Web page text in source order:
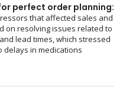
perfect order planning:
that affected sales and
on resolving issues related to
lead times, which stressed
delays in medications